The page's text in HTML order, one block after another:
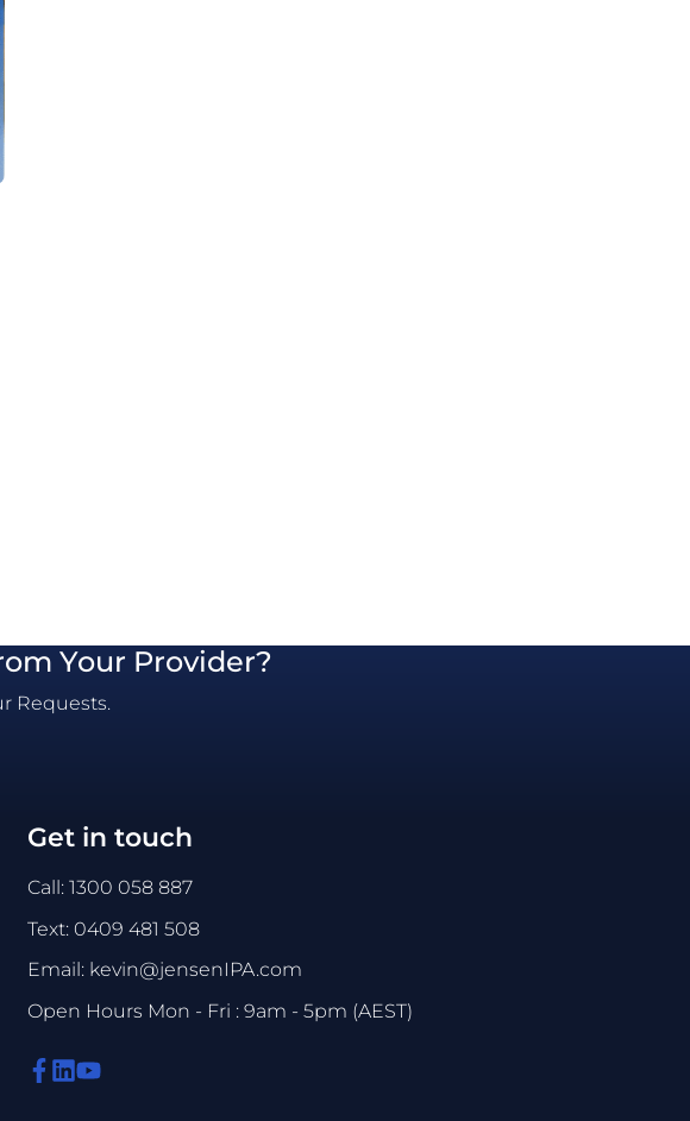
Your Provider?
Requests.
Get in touch
Call: 1300 058 887
Text: 0409 481 508
Email: kevin@jensenIPA.com
Open Hours Mon - Fri : 9am - 5pm (AEST)